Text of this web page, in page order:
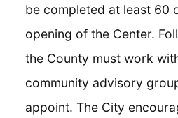
be completed at least 60
opening of the Center.
the County must work
community advisory
appoint. The City